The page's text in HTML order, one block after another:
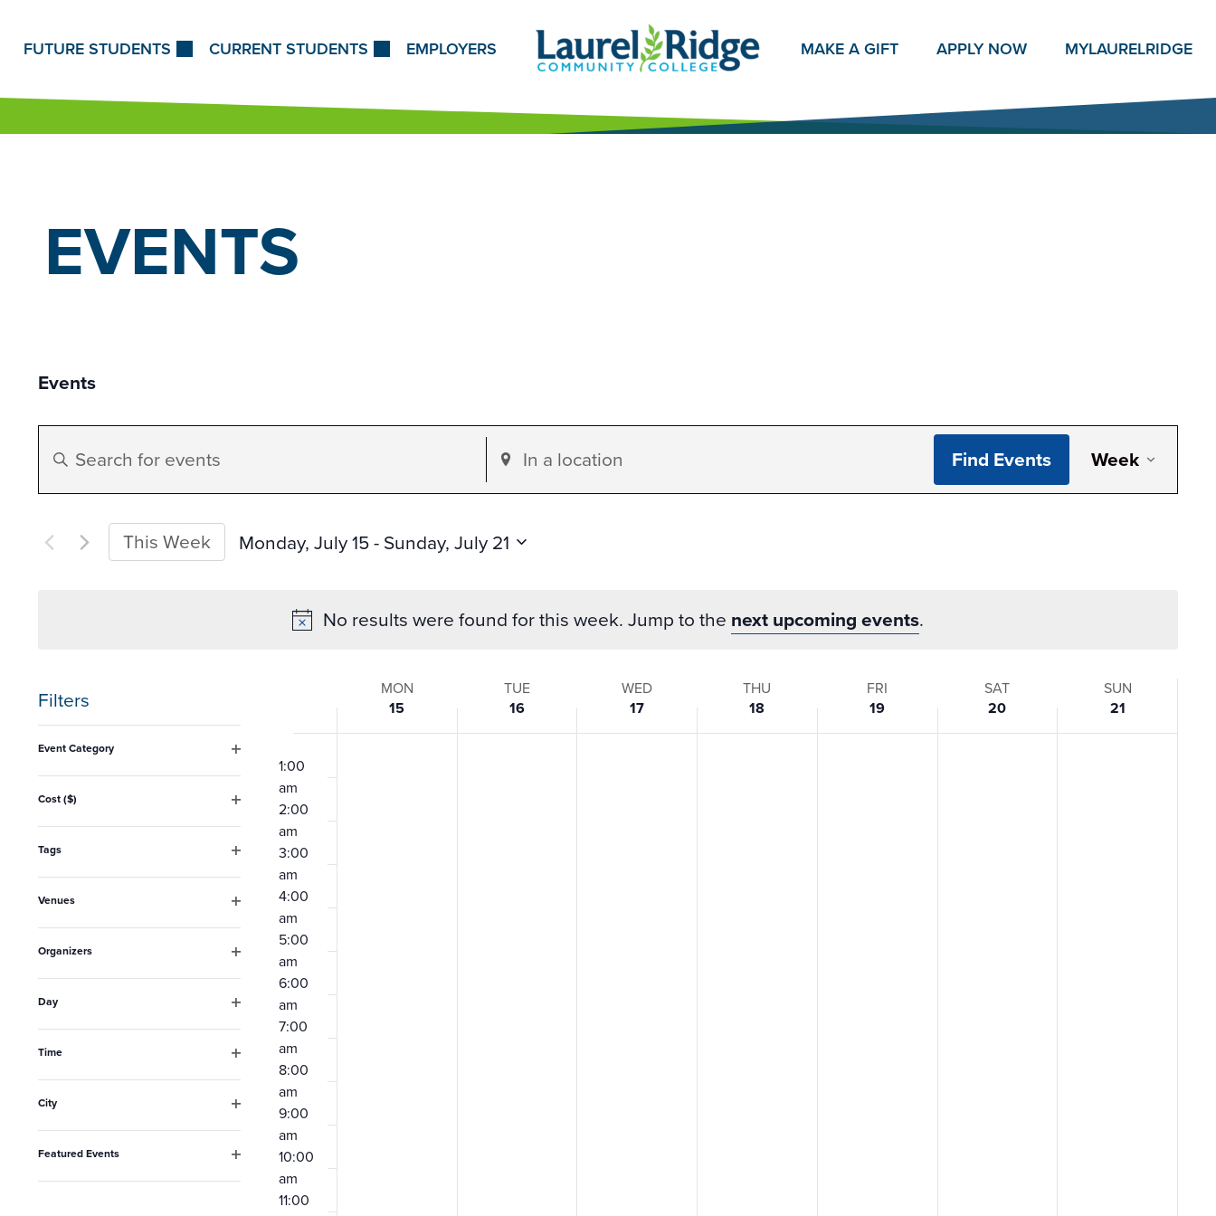
FUTURE STUDENTS CURRENT STUDENTS EMPLOYERS MAKE A GIFT APPLY NOW MYLAURELRIDGE
EVENTS
No results were found for this week. Jump to the next upcoming events.
Events
Events
Search
and
Enter
for
Enter
Location.
for
Location.
Find Events Week
This Week Monday, July 15 - Sunday, July 21
Filters
Changing
of
the
form
inputs
will
cause
list
of
events
to
refresh
with
Event Category
filter
Cost ($)
filter
Tags
filter
Venues
filter
Organizers
filter
Day
filter
Time
filter
City
filter
Featured Events
filter
Week
of
Events
MON
15
TUE
16
WED
17
THU
18
FRI
19
SAT
20
SUN
21
12:00
1:00
am
2:00
am
3:00
am
4:00
am
5:00
am
6:00
am
7:00
am
8:00
am
9:00
am
10:00
am
11:00